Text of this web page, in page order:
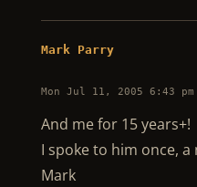
Mark Parry
Mon Jul 11, 2005 6:43 pm
And me for 15 years+!
I spoke to him once, a
Mark